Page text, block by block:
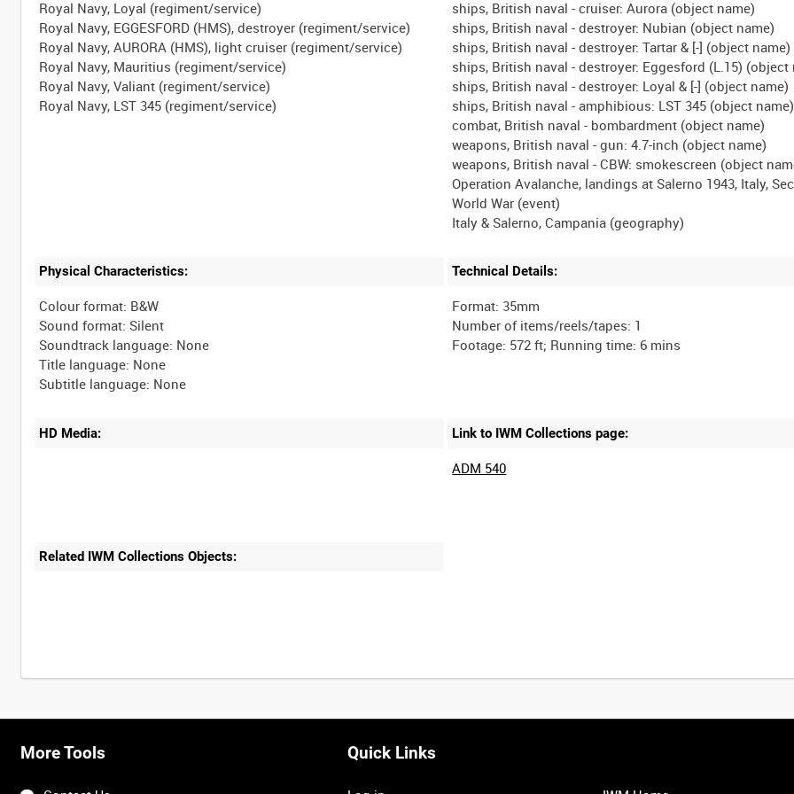
Royal Navy, Loyal (regiment/service)
Royal Navy, EGGESFORD (HMS), destroyer (regiment/service)
Royal Navy, AURORA (HMS), light cruiser (regiment/service)
Royal Navy, Mauritius (regiment/service)
Royal Navy, Valiant (regiment/service)
ships, British naval - cruiser: Aurora (object name)
ships, British naval - destroyer: Nubian (object name)
ships, British naval - destroyer: Tartar & [-] (object name)
ships, British naval - destroyer: Eggesford (L.15) (object
ships, British naval - destroyer: Loyal & [-] (object name)
ships, British naval - amphibious: LST 345 (object name)
combat, British naval - bombardment (object name)
weapons, British naval - gun: 4.7-inch (object name)
weapons, British naval - CBW: smokescreen (object
Operation Avalanche, landings at Salerno 1943, Italy,
World War (event)
Physical Characteristics:
Colour format: B&W
Sound format: Silent
Soundtrack language: None
Title language: None
Technical Details:
Format: 35mm
Number of items/reels/tapes: 1
HD Media: Link to IWM Collections page:
ADM 540
Related IWM Collections Objects:
More Tools Quick Links